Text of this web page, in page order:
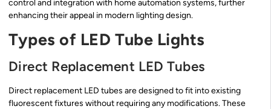
control and integration with home automation systems, further
enhancing their appeal in modern lighting design.
Types of LED Tube Lights
Direct Replacement LED Tubes
Direct replacement LED tubes are designed to fit into existing
fluorescent fixtures without requiring any modifications. These